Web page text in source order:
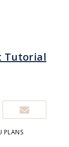
Tutorial
PLANS